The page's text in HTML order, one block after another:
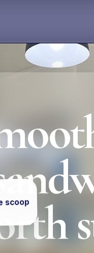
scoop